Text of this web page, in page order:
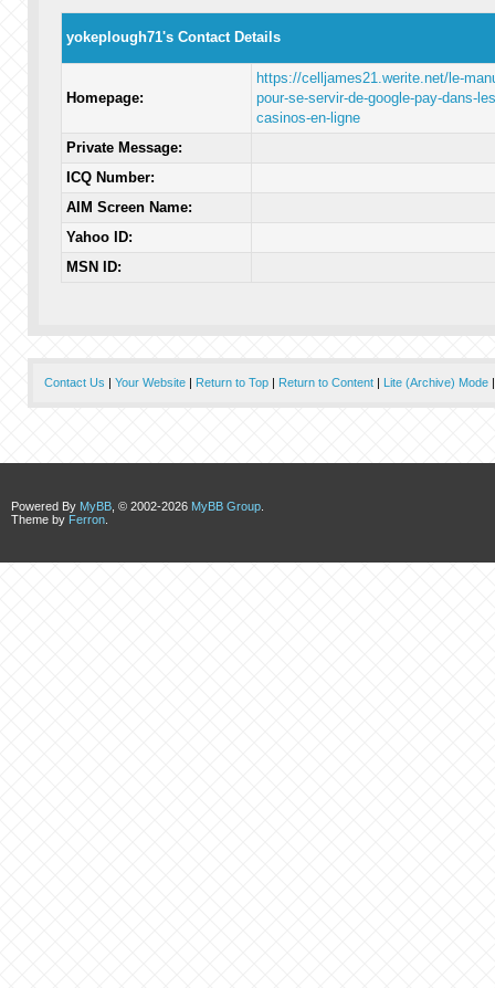
yokeplough71's Contact Details
Homepage:
https://celljames21.werite.net/le-
pour-se-servir-de-google-pay-dans-
casinos-en-ligne
Private Message:
ICQ Number:
AIM Screen Name:
Yahoo ID:
MSN ID:
Contact Us | Your Website| Return to Top| Return to Content| Lite (Archive) Mode
Powered By MyBB , © 2002-2026 MyBB Group
Theme by Ferron